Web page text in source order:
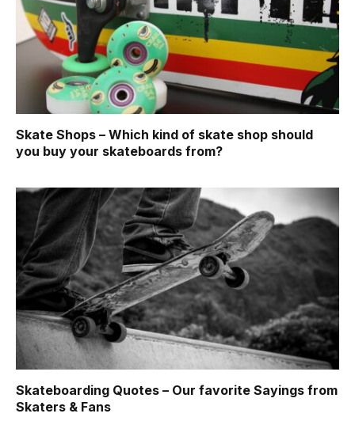
Skate Shops – Which kind of skate shop should
you buy your skateboards from?
Skateboarding Quotes – Our favorite Sayings from
Skaters & Fans